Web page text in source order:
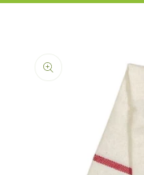
information